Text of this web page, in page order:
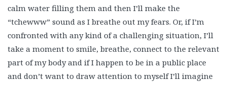
calm water filling them and then I’ll make the
“tchewww” sound as I breathe out my fears. Or, if I’m
confronted with any kind of a challenging situation, I’ll
take a moment to smile, breathe, connect to the relevant
part of my body and if I happen to be in a public place
and don’t want to draw attention to myself I’ll imagine